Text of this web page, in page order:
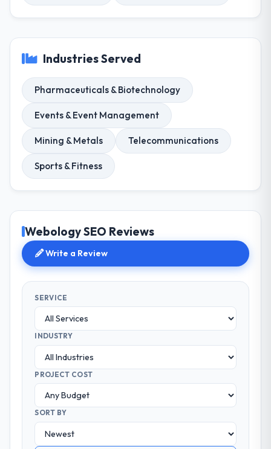
Industries Served
Pharmaceuticals & Biotechnology
Events & Event Management
Mining & Metals Telecommunications
Sports & Fitness
Webology SEO Reviews
Write a Review
SERVICE
INDUSTRY
PROJECT COST
SORT BY